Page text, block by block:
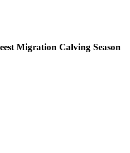
Migration Calving Season